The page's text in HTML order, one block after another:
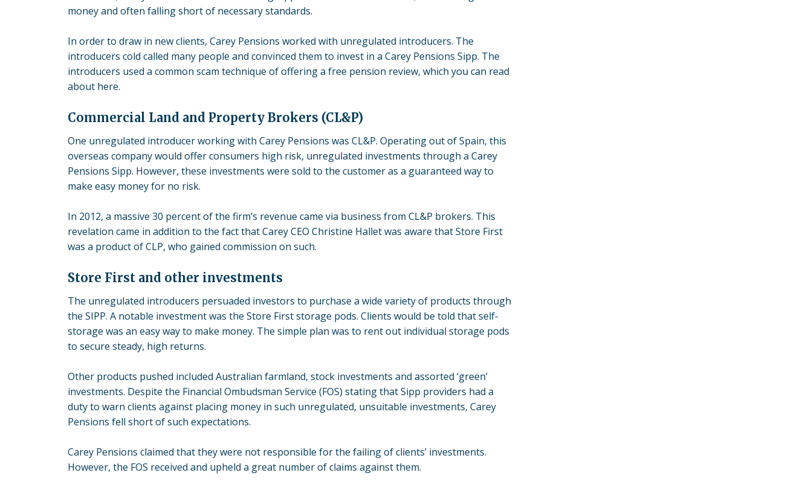
money and often falling short of necessary standards.
In order to draw in new clients, Carey Pensions worked with unregulated introducers. The
introducers cold called many people and convinced them to invest in a Carey Pensions Sipp. The
introducers used a common scam technique of offering a free pension review, which you can read
about here.
Commercial Land and Property Brokers (CL&P)
One unregulated introducer working with Carey Pensions was CL&P. Operating out of Spain, this
overseas company would offer consumers high risk, unregulated investments through a Carey
Pensions Sipp. However, these investments were sold to the customer as a guaranteed way to
make easy money for no risk.
In 2012, a massive 30 percent of the firm’s revenue came via business from CL&P brokers. This
revelation came in addition to the fact that Carey CEO Christine Hallet was aware that Store First
was a product of CLP, who gained commission on such.
Store First and other investments
The unregulated introducers persuaded investors to purchase a wide variety of products through
the SIPP. A notable investment was the Store First storage pods. Clients would be told that self-
storage was an easy way to make money. The simple plan was to rent out individual storage pods
to secure steady, high returns.
Other products pushed included Australian farmland, stock investments and assorted ‘green’
investments. Despite the Financial Ombudsman Service (FOS) stating that Sipp providers had a
duty to warn clients against placing money in such unregulated, unsuitable investments, Carey
Pensions fell short of such expectations.
Carey Pensions claimed that they were not responsible for the failing of clients’ investments.
However, the FOS received and upheld a great number of claims against them.